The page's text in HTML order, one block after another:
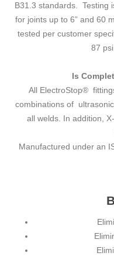
B31.3 standards. Testing
for joints up to 6” and 60
tested per customer
87
Is
All ElectroStop®
combinations of
all welds. In addition,
Manufactured under an